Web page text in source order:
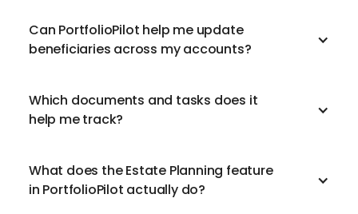
Can PortfolioPilot help me update
beneficiaries across my accounts?
Which documents and tasks does it
help me track?
What does the Estate Planning feature
in PortfolioPilot actually do?